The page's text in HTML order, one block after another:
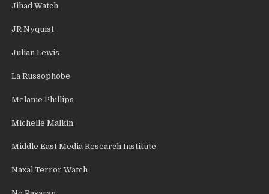
Jihad Watch
JR Nyquist
Julian Lewis
La Russophobe
Melanie Phillips
Michelle Malkin
Middle East Media Research Institute
Naxal Terror Watch